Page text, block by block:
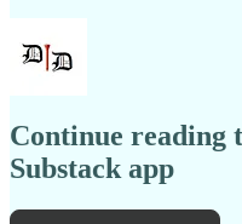
Continue reading
Substack app